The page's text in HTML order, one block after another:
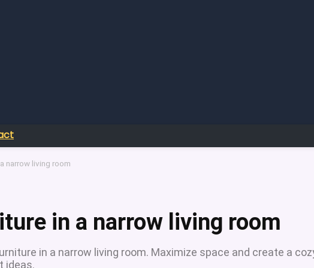
narrow living room
in a narrow living room
in a narrow living room. Maximize space and create a
ideas.